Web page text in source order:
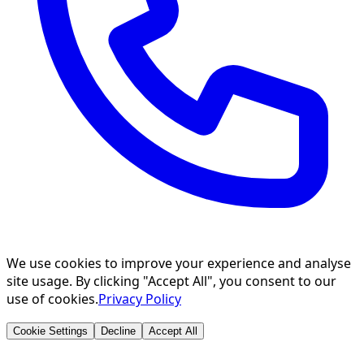
We use cookies to improve your experience and analyse
site usage. By clicking "Accept All", you consent to our
use of cookies.Privacy Policy
Cookie Settings Decline Accept All